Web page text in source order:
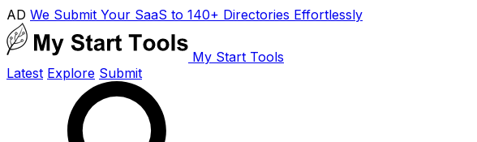
AD We Submit Your SaaS to 140+ Directories Effortlessly
My Start Tools
Latest Explore Submit